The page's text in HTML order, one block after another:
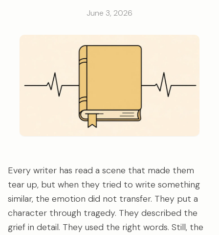
June 3, 2026
Every writer has read a scene that made them
tear up, but when they tried to write something
similar, the emotion did not transfer. They put a
character through tragedy. They described the
grief in detail. They used the right words. Still, the